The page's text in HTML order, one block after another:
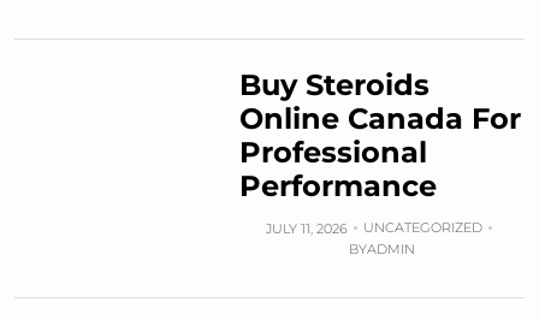
Buy Steroids
Online Canada For
Professional
Performance
JULY 11, 2026
UNCATEGORIZED
BYADMIN